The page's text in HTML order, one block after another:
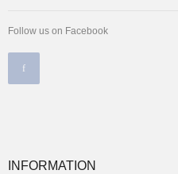
Follow us on Facebook
INFORMATION